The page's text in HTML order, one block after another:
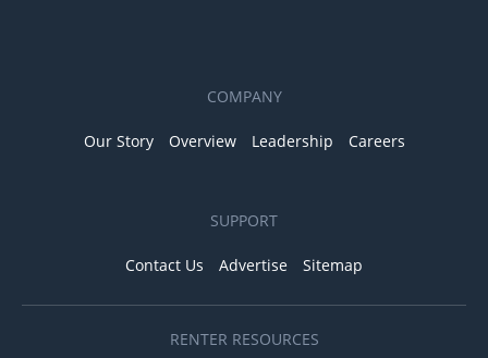
COMPANY
Our Story Overview Leadership Careers
SUPPORT
Contact Us Advertise Sitemap
RENTER RESOURCES